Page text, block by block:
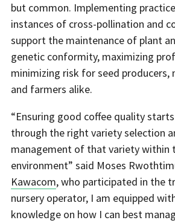
but common. Implementing
instances of cross-pollination and
support the maintenance of plant
genetic conformity, maximizing
minimizing risk for seed producers,
and farmers alike.
“Ensuring good coffee quality
through the right variety selection
management of that variety within
environment” said Moses
Kawacom, who participated in the
nursery operator, I am equipped
knowledge on how I can best